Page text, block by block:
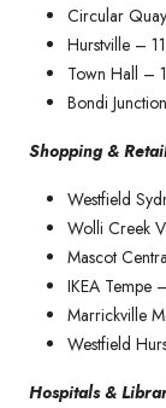
Circular
Hurstville –
Town Hall –
Bondi
Shopping &
Westfield
Wolli Creek
Mascot
IKEA Tempe
Marrickville
Westfield
Hospitals &